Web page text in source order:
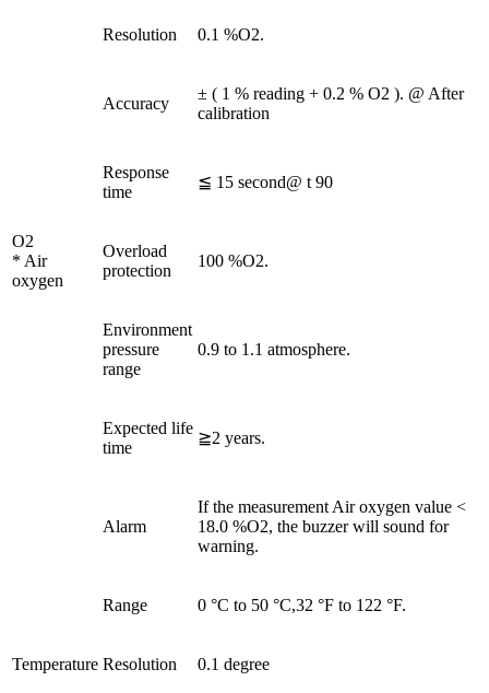
O2
* Air
oxygen
Resolution 0.1 %O2.
Accuracy
± ( 1 % reading + 0.2 % O2 ). @ After
calibration
Response
time
≦ 15 second@ t 90
Overload
protection
100 %O2.
Environment
pressure
range
0.9 to 1.1 atmosphere.
Expected life
time
≧2 years.
Alarm
If the measurement Air oxygen value <
18.0 %O2, the buzzer will sound for
warning.
Temperature
Range 0 °C to 50 °C,32 °F to 122 °F.
Resolution 0.1 degree